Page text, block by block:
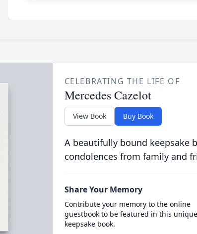
CELEBRATING THE LIFE OF
Mercedes Cazelot
View Book Buy Book
A beautifully bound keepsake
condolences from family and
Share Your Memory
Contribute your memory to the online
guestbook to be featured in this unique
keepsake book.